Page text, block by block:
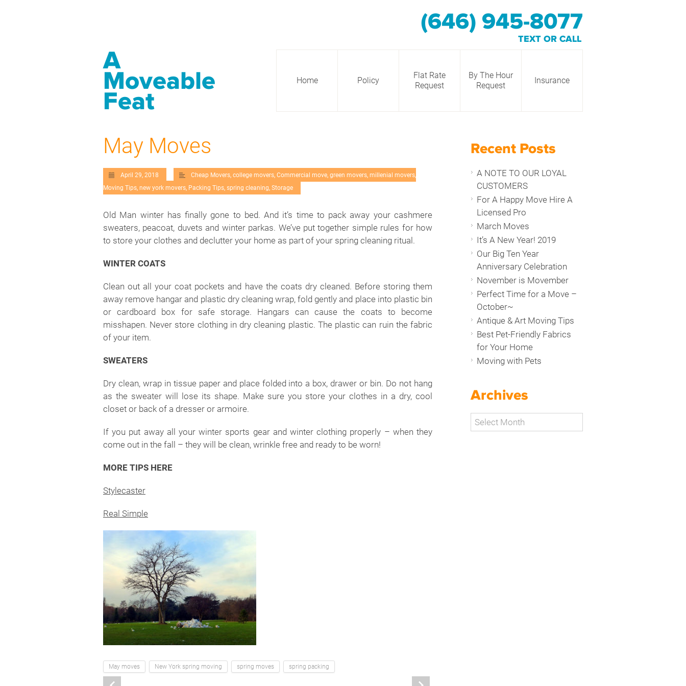
(646) 945-8077
TEXT OR CALL
A
Moveable
Feat
Home Policy
Flat Rate
Request
By The Hour
Request
Insurance
May Moves
April 29, 2018 Cheap Movers, college movers, Commercial move, green movers, millenial movers,
Moving Tips, new york movers, Packing Tips, spring cleaning, Storage
Old Man winter has finally gone to bed. And it’s time to pack away your cashmere
sweaters, peacoat, duvets and winter parkas. We’ve put together simple rules for how
to store your clothes and declutter your home as part of your spring cleaning ritual.
WINTER COATS
Clean out all your coat pockets and have the coats dry cleaned. Before storing them
away remove hangar and plastic dry cleaning wrap, fold gently and place into plastic bin
or cardboard box for safe storage. Hangars can cause the coats to become
misshapen. Never store clothing in dry cleaning plastic. The plastic can ruin the fabric
of your item.
SWEATERS
Dry clean, wrap in tissue paper and place folded into a box, drawer or bin. Do not hang
as the sweater will lose its shape. Make sure you store your clothes in a dry, cool
closet or back of a dresser or armoire.
If you put away all your winter sports gear and winter clothing properly – when they
come out in the fall – they will be clean, wrinkle free and ready to be worn!
MORE TIPS HERE
Stylecaster
Real Simple
May moves New York spring moving spring moves spring packing
Recent Posts
A NOTE TO OUR LOYAL
CUSTOMERS
For A Happy Move Hire A
Licensed Pro
March Moves
It’s A New Year! 2019
Our Big Ten Year
Anniversary Celebration
November is Movember
Perfect Time for a Move –
October~
Antique & Art Moving Tips
Best Pet-Friendly Fabrics
for Your Home
Moving with Pets
Archives